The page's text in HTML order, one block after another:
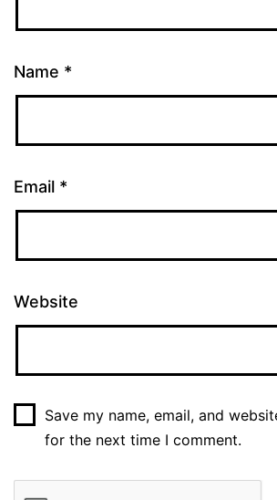
Name *
Email *
Website
Save my name, email, and
for the next time I comment.